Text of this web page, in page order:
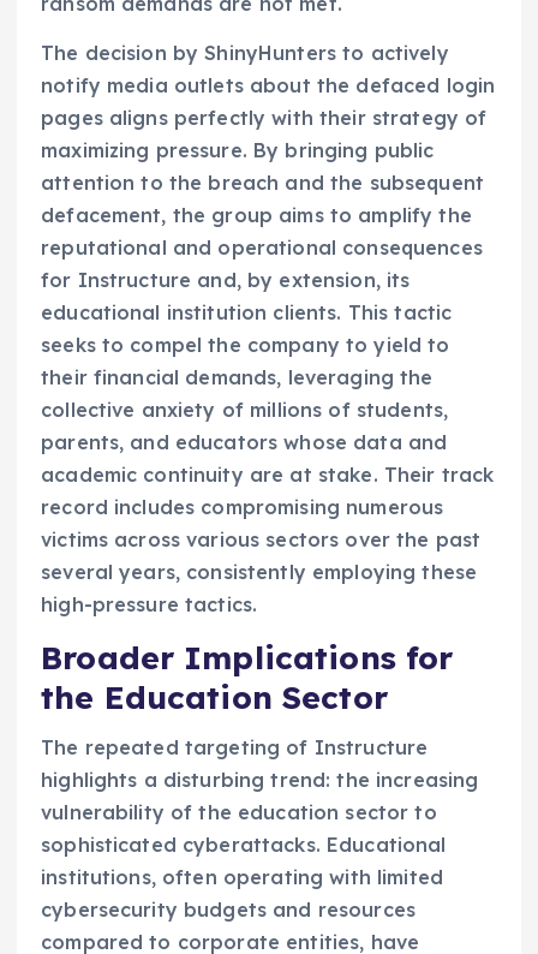
The decision by ShinyHunters to actively
notify media outlets about the defaced login
pages aligns perfectly with their strategy of
maximizing pressure. By bringing public
attention to the breach and the subsequent
defacement, the group aims to amplify the
reputational and operational consequences
for Instructure and, by extension, its
educational institution clients. This tactic
seeks to compel the company to yield to
their financial demands, leveraging the
collective anxiety of millions of students,
parents, and educators whose data and
academic continuity are at stake. Their track
record includes compromising numerous
victims across various sectors over the past
several years, consistently employing these
high-pressure tactics.
Broader Implications for
the Education Sector
The repeated targeting of Instructure
highlights a disturbing trend: the increasing
vulnerability of the education sector to
sophisticated cyberattacks. Educational
institutions, often operating with limited
cybersecurity budgets and resources
compared to corporate entities, have